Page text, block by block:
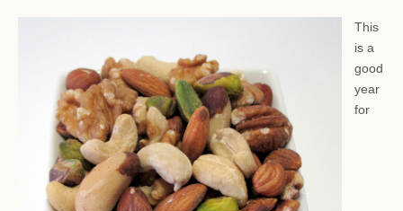
This
is a
good
year
for